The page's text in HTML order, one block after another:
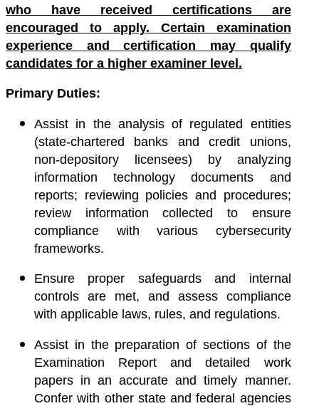
who have received certifications are
encouraged to apply. Certain examination
experience and certification may qualify
candidates for a higher examiner level.
Primary Duties:
Assist in the analysis of regulated entities
(state-chartered banks and credit unions,
non-depository licensees) by analyzing
information technology documents and
reports; reviewing policies and procedures;
review information collected to ensure
compliance with various cybersecurity
frameworks.
Ensure proper safeguards and internal
controls are met, and assess compliance
with applicable laws, rules, and regulations.
Assist in the preparation of sections of the
Examination Report and detailed work
papers in an accurate and timely manner.
Confer with other state and federal agencies